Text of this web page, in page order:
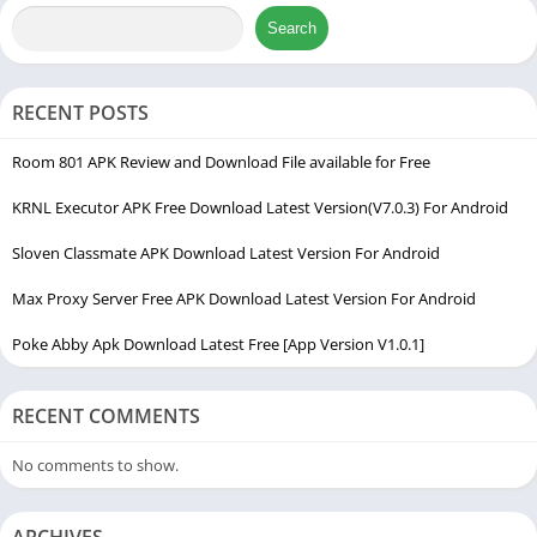
establishing a mutually beneficial ecosystem where users can
generate authentic engagement.
The app is incredibly popular among content creators, small
business owners, and teenagers who want to establish social
authority quickly. Instead of waiting months for the algorithm
visibility. It functions as a very useful app which has
profile delivery runs fluidly.
Many standard third-party tools fail because they introduce
application stands out because it focuses on building real-time
growth without requiring a massive marketing budget.
My Experience Using FiraFollower Apk
Search
RECENT POSTS
Room 801 APK Review and Download File available for Free
KRNL Executor APK Free Download Latest Version(V7.0.3) For Android
Sloven Classmate APK Download Latest Version For Android
Max Proxy Server Free APK Download Latest Version For Android
Poke Abby Apk Download Latest Free [App Version V1.0.1]
RECENT COMMENTS
No comments to show.